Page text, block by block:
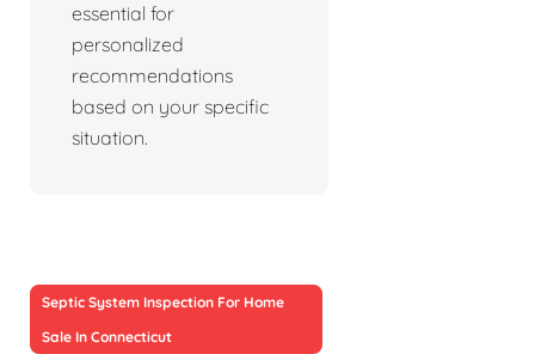
essential for
personalized
recommendations
based on your specific
situation.
Septic System Inspection For Home
Sale In Connecticut